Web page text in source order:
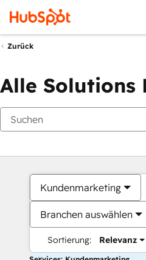
Zurück
Alle Solutions
Kundenmarketing
Branchen auswählen
Sortierung: Relevanz